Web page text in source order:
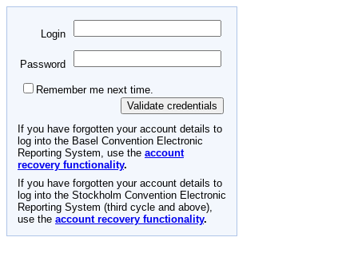
Login
Password
Remember me next time.
If you have forgotten your account details to
log into the Basel Convention Electronic
Reporting System, use the account
recovery functionality.
If you have forgotten your account details to
log into the Stockholm Convention Electronic
Reporting System (third cycle and above),
use the account recovery functionality.